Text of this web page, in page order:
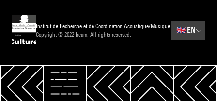
Institut de Recherche et de Coordination Acoustique/Musique
Copyright © 2022 Ircam. All rights reserved.
🇬🇧EN